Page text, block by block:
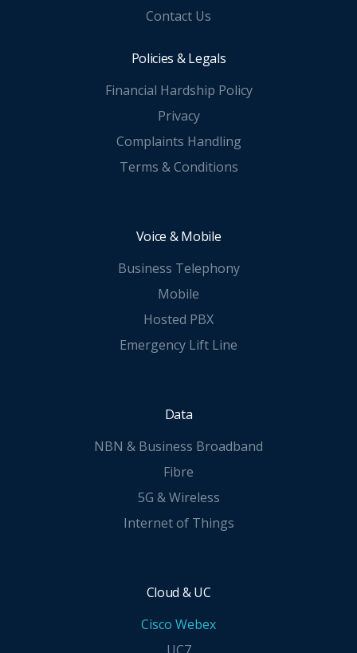
Contact Us
Policies & Legals
Financial Hardship Policy
Privacy
Complaints Handling
Terms & Conditions
Voice & Mobile
Business Telephony
Mobile
Hosted PBX
Emergency Lift Line
Data
NBN & Business Broadband
Fibre
5G & Wireless
Internet of Things
Cloud & UC
Cisco Webex